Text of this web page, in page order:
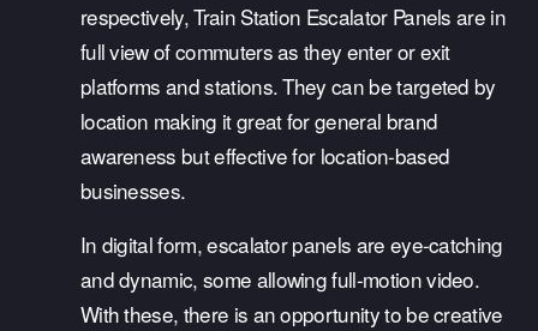
respectively, Train Station Escalator Panels are in
full view of commuters as they enter or exit
platforms and stations. They can be targeted by
location making it great for general brand
awareness but effective for location-based
businesses.
In digital form, escalator panels are eye-catching
and dynamic, some allowing full-motion video.
With these, there is an opportunity to be creative